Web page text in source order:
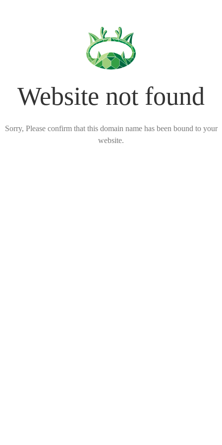
Website not found
Sorry, Please confirm that this domain name has been bound to your
website.